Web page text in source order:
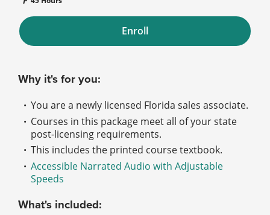
Enroll
Why it's for you:
You are a newly licensed Florida sales associate.
Courses in this package meet all of your state
post-licensing requirements.
This includes the printed course textbook.
Accessible Narrated Audio with Adjustable
Speeds
What's included: